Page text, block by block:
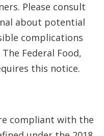
Please consult
about potential
complications
Federal Food,
this notice.
compliant with the